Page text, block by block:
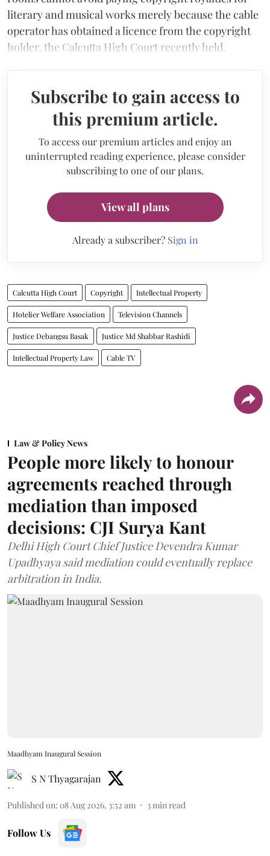
literary and musical works merely because the cable
operator has obtained a licence from the copyright
holder, the Calcutta High Court recently held.
Subscribe to gain access to
this premium article.
To access our premium articles and enjoy an
uninterrupted reading experience, please consider
subscribing to one of our plans.
View all plans
Already a subscriber? Sign in
Calcutta High Court Copyright Intellectual Property
Hotelier Welfare Association Television Channels
Justice Debangsu Basak Justice Md Shabbar Rashidi
Intellectual Property Law Cable TV
Law & Policy News
People more likely to honour
agreements reached through
mediation than imposed
decisions: CJI Surya Kant
Delhi High Court Chief Justice Devendra Kumar
Upadhyaya said mediation could eventually replace
arbitration in India.
Maadhyam Inaugural Session
S N Thyagarajan
Published on: 08 Aug 2026, 3:52 am 3 min read
Follow Us